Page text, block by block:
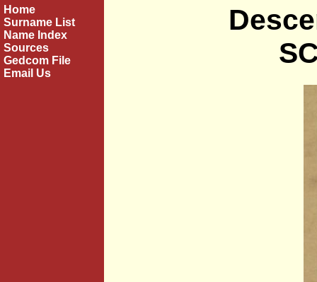
Home
Surname List
Name Index
Sources
Gedcom File
Email Us